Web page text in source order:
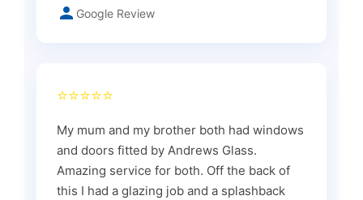
Google Review
⭐⭐⭐⭐⭐
My mum and my brother both had windows
and doors fitted by Andrews Glass.
Amazing service for both. Off the back of
this I had a glazing job and a splashback